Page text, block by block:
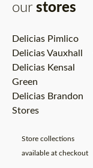
our stores
Delicias Pimlico
Delicias Vauxhall
Delicias Kensal
Green
Delicias Brandon
Stores
Store collections
available at checkout